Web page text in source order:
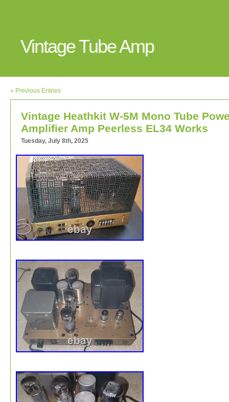
Vintage Tube Amp
« Previous Entries
Vintage Heathkit W-5M Mono Tube
Amplifier Amp Peerless EL34 Works
Tuesday, July 8th, 2025